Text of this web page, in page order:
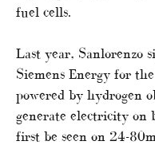
fuel cells.
Last year, Sanlorenzo
Siemens Energy for
powered by hydrogen
generate electricity on
first be seen on 24-